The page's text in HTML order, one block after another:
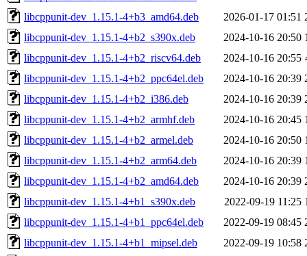
libcppunit-dev_1.15.1-4+b3_amd64.deb
2026-01-17 01:51
libcppunit-dev_1.15.1-4+b2_s390x.deb
2024-10-16 20:50
libcppunit-dev_1.15.1-4+b2_riscv64.deb
2024-10-16 20:55
libcppunit-dev_1.15.1-4+b2_ppc64el.deb
2024-10-16 20:39
libcppunit-dev_1.15.1-4+b2_i386.deb
2024-10-16 20:39
libcppunit-dev_1.15.1-4+b2_armhf.deb
2024-10-16 20:45
libcppunit-dev_1.15.1-4+b2_armel.deb
2024-10-16 20:50
libcppunit-dev_1.15.1-4+b2_arm64.deb
2024-10-16 20:39
libcppunit-dev_1.15.1-4+b2_amd64.deb
2024-10-16 20:39
libcppunit-dev_1.15.1-4+b1_s390x.deb
2022-09-19 11:25
libcppunit-dev_1.15.1-4+b1_ppc64el.deb
2022-09-19 08:45
libcppunit-dev_1.15.1-4+b1_mipsel.deb
2022-09-19 10:58